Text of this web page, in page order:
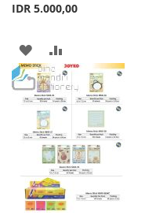
IDR 5.000,00
ADD
TO
WISH
LIST
TO
COMPARE